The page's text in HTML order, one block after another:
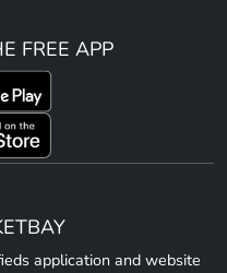
FREE APP
application and website